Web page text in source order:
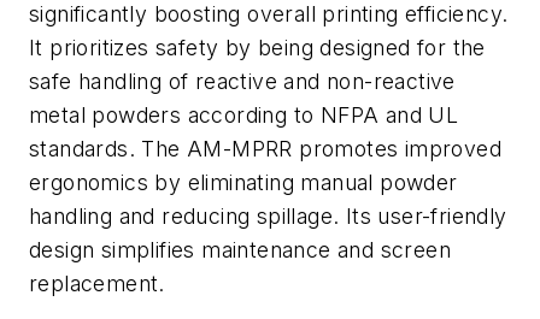
significantly boosting overall printing efficiency.
It prioritizes safety by being designed for the
safe handling of reactive and non-reactive
metal powders according to NFPA and UL
standards. The AM-MPRR promotes improved
ergonomics by eliminating manual powder
handling and reducing spillage. Its user-friendly
design simplifies maintenance and screen
replacement.